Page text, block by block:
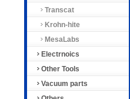
Transcat
Krohn-hite
MesaLabs
Electrnoics
Other Tools
Vacuum parts